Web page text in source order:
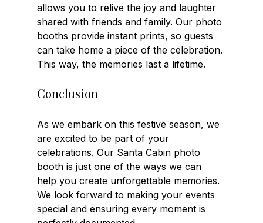
allows you to relive the joy and laughter
shared with friends and family. Our photo
booths provide instant prints, so guests
can take home a piece of the celebration.
This way, the memories last a lifetime.
Conclusion
As we embark on this festive season, we
are excited to be part of your
celebrations. Our Santa Cabin photo
booth is just one of the ways we can
help you create unforgettable memories.
We look forward to making your events
special and ensuring every moment is